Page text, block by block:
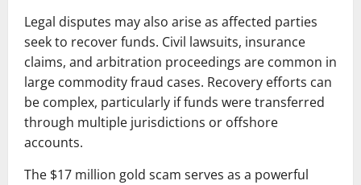
Legal disputes may also arise as affected parties
seek to recover funds. Civil lawsuits, insurance
claims, and arbitration proceedings are common in
large commodity fraud cases. Recovery efforts can
be complex, particularly if funds were transferred
through multiple jurisdictions or offshore
accounts.
The $17 million gold scam serves as a powerful